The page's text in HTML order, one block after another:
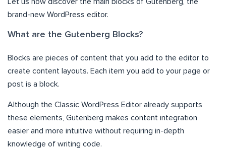
brand-new WordPress editor.
What are the Gutenberg Blocks?
Blocks are pieces of content that you add to the editor to
create content layouts. Each item you add to your page or
post is a block.
Although the Classic WordPress Editor already supports
these elements, Gutenberg makes content integration
easier and more intuitive without requiring in-depth
knowledge of writing code.